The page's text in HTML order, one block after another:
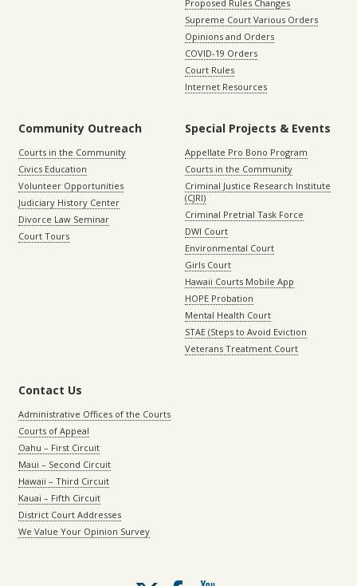
Proposed Rules Changes
Supreme Court Various Orders
Opinions and Orders
COVID-19 Orders
Court Rules
Internet Resources
Community Outreach
Courts in the Community
Civics Education
Volunteer Opportunities
Judiciary History Center
Divorce Law Seminar
Court Tours
Special Projects & Events
Appellate Pro Bono Program
Courts in the Community
Criminal Justice Research Institute
(CJRI)
Criminal Pretrial Task Force
DWI Court
Environmental Court
Girls Court
Hawaii Courts Mobile App
HOPE Probation
Mental Health Court
STAE (Steps to Avoid Eviction
Veterans Treatment Court
Contact Us
Administrative Offices of the Courts
Courts of Appeal
Oahu – First Circuit
Maui – Second Circuit
Hawaii – Third Circuit
Kauai – Fifth Circuit
District Court Addresses
We Value Your Opinion Survey